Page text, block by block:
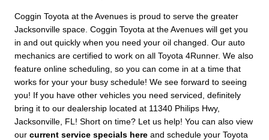
Coggin Toyota at the Avenues is proud to serve the greater
Jacksonville space. Coggin Toyota at the Avenues will get you
in and out quickly when you need your oil changed. Our auto
mechanics are certified to work on all Toyota 4Runner. We also
feature online scheduling, so you can come in at a time that
works for your your busy schedule! We see forward to seeing
you! If you have other vehicles you need serviced, definitely
bring it to our dealership located at 11340 Philips Hwy,
Jacksonville, FL! Short on time? Let us help! You can also view
our current service specials here and schedule your Toyota